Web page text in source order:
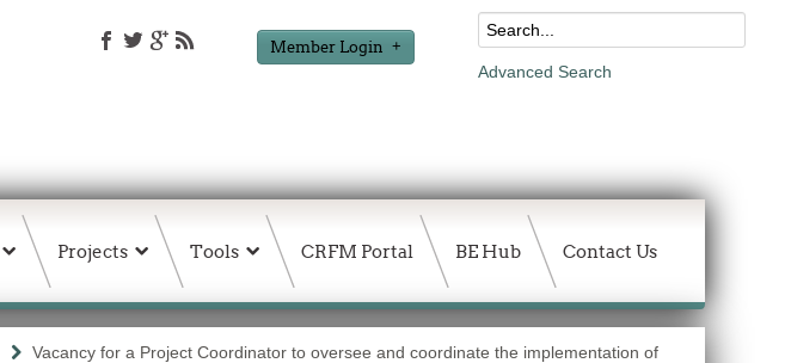
Member Login
Advanced Search
Projects Tools CRFM Portal BE Hub Contact Us
Vacancy for a Project Coordinator to oversee and coordinate the implementation of